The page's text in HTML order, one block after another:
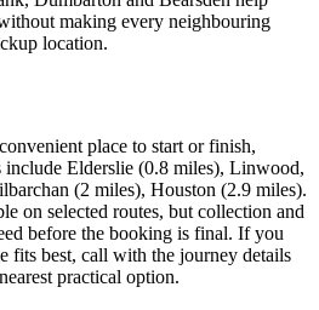
making every neighbouring
location.
place to start or finish,
include Elderslie (0.8 miles), Linwood,
(2 miles), Houston (2.9 miles).
on selected routes, but collection and
before the booking is final. If you
fits best, call with the journey details
practical option.